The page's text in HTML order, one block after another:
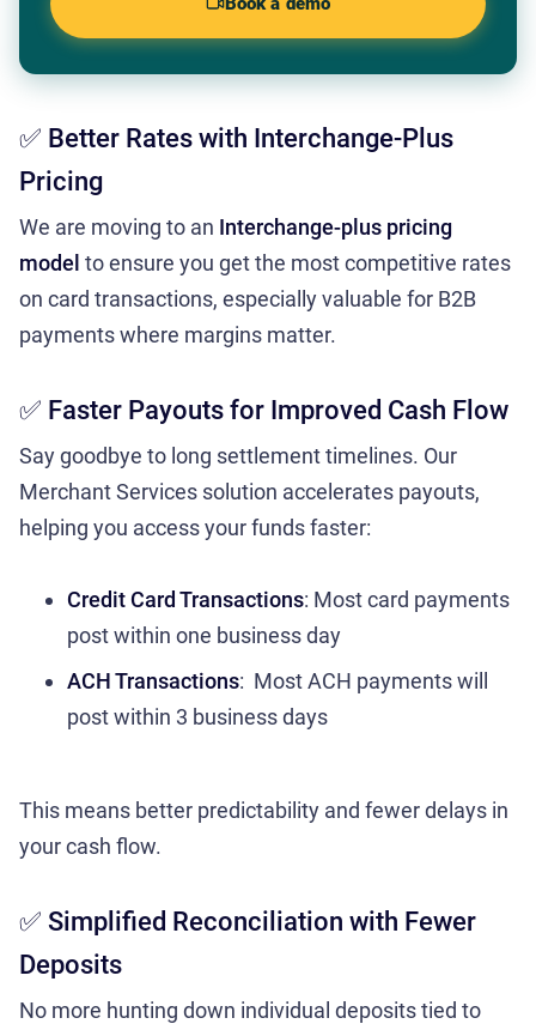
✅ Better Rates with Interchange-Plus
Pricing
We are moving to an Interchange-plus pricing
model to ensure you get the most competitive rates
on card transactions, especially valuable for B2B
payments where margins matter.
✅ Faster Payouts for Improved Cash Flow
Say goodbye to long settlement timelines. Our
Merchant Services solution accelerates payouts,
helping you access your funds faster:
Credit Card Transactions: Most card payments
post within one business day
ACH Transactions: Most ACH payments will
post within 3 business days
This means better predictability and fewer delays in
your cash flow.
✅ Simplified Reconciliation with Fewer
Deposits
No more hunting down individual deposits tied to